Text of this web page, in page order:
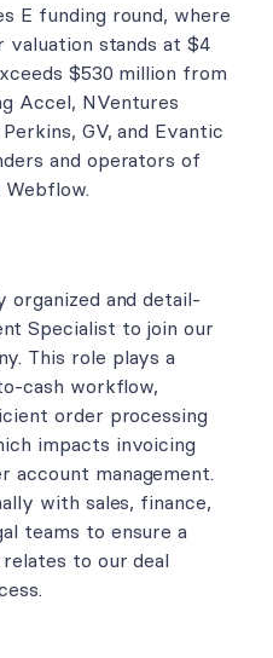
E funding round, where
valuation stands at $4
$530 million from
Accel, NVentures
GV, and Evantic
and operators of
organized and detail-
Specialist to join our
This role plays a
cash workflow,
order processing
impacts invoicing
account management.
with sales, finance,
teams to ensure a
to our deal